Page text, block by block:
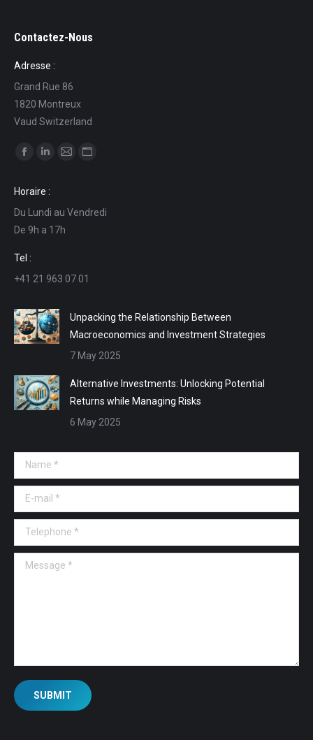
Contactez-Nous
Adresse :
Grand Rue 86
1820 Montreux
Vaud Switzerland
Find us on:
opens
in
new
window
opens
in
new
in
in
Horaire :
Du Lundi au Vendredi
De 9h a 17h
Tel :
+41 21 963 07 01
Unpacking the Relationship Between
Macroeconomics and Investment Strategies
7 May 2025
Alternative Investments: Unlocking Potential
Returns while Managing Risks
6 May 2025
Name *
E-mail *
Telephone *
Message *
SUBMIT